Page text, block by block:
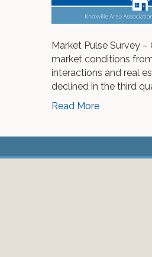
Market Pulse Survey
market conditions
interactions and real
declined in the third
Read More